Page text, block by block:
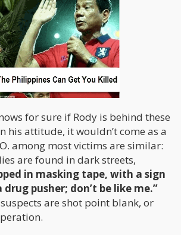
for sure if Rody is behind these
his attitude, it wouldn’t come as a
among most victims are similar:
are found in dark streets,
in masking tape, with a sign
drug pusher; don’t be like me.”
are shot point blank, or